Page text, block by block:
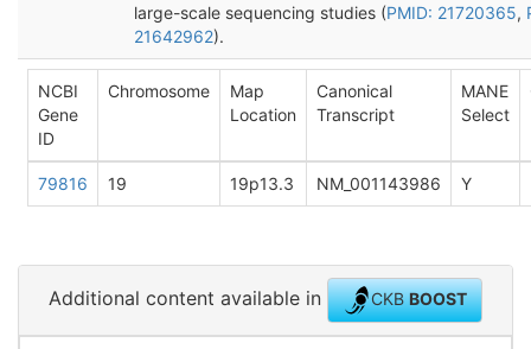
large-scale sequencing studies (PMID: 21720365,
21642962).
NCBI
Gene
ID
Chromosome
Map
Location
Canonical
Transcript
MANE
Select
79816 19 19p13.3 NM_001143986 Y
Additional content available in CKBBOOST